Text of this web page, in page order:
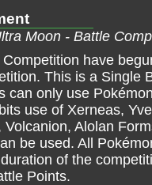
Moon - Battle
have
This is a Single
can only use
use of Xerneas,
Alolan
be used. All
of the
Points.